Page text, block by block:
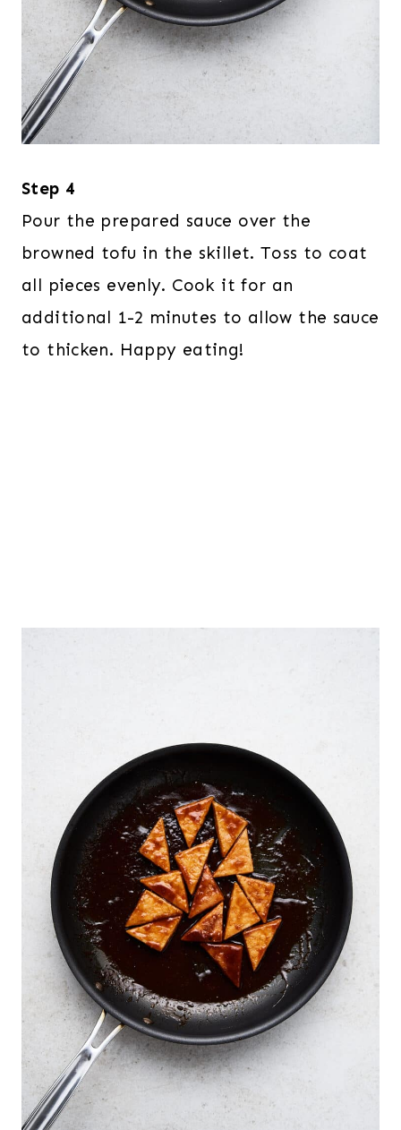
Step 4
Pour the prepared sauce over the
browned tofu in the skillet. Toss to coat
all pieces evenly. Cook it for an
additional 1-2 minutes to allow the sauce
to thicken. Happy eating!